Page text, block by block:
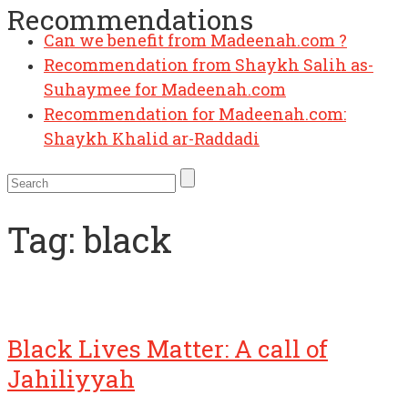
Recommendations
Can we benefit from Madeenah.com ?
Recommendation from Shaykh Salih as-
Suhaymee for Madeenah.com
Recommendation for Madeenah.com:
Shaykh Khalid ar-Raddadi
Tag: black
Black Lives Matter: A call of
Jahiliyyah